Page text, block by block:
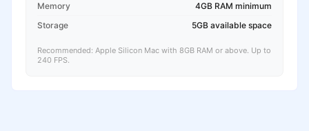
Memory
4GB RAM minimum
Storage
5GB available space
Recommended: Apple Silicon Mac with 8GB RAM or above. Up to
240 FPS.